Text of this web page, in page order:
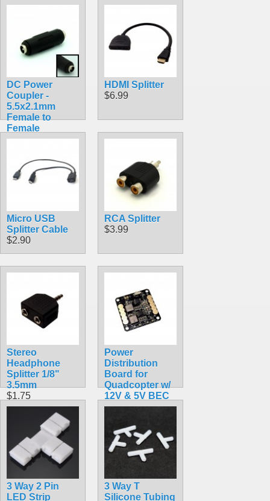
DC Power
Coupler -
5.5x2.1mm
Female to
Female
$3.99
HDMI Splitter
$6.99
Micro USB
Splitter Cable
$2.90
RCA Splitter
$3.99
Stereo
Headphone
Splitter 1/8"
3.5mm
$1.75
Power
Distribution
Board for
Quadcopter w/
12V & 5V BEC
$9.99
3 Way 2 Pin
LED Strip
3 Way T
Silicone Tubing